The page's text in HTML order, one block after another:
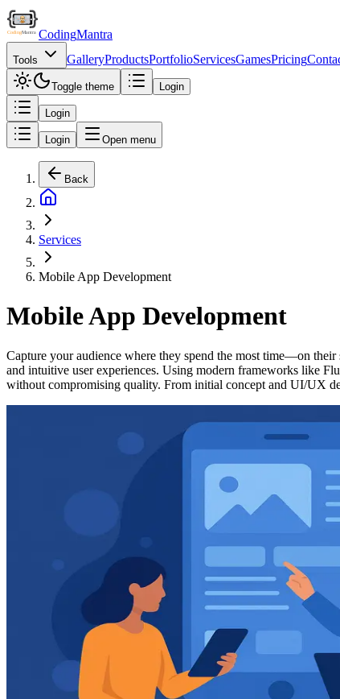
CodingMantra
Tools GalleryProductsPortfolioServicesGamesPricing
Toggle theme Login
Login
Login Open menu
Back
Services
Mobile App Development
Mobile App Development
Capture your audience where they spend the most time—on
and intuitive user experiences. Using modern frameworks like
without compromising quality. From initial concept and UI/UX